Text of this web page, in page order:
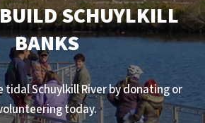
SCHUYLKILL
BANKS
Schuylkill River by donating or
today.